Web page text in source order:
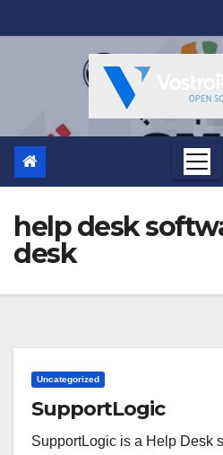
al
help desk
desk
Uncategorized
SupportLogic
SupportLogic is a Help Desk